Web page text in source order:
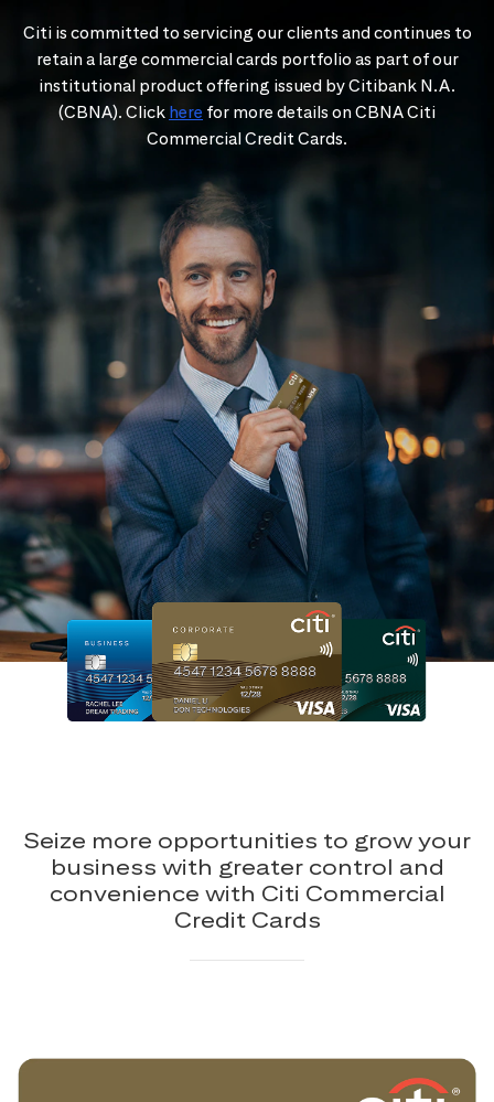
Citi is committed to servicing our clients and continues to
retain a large commercial cards portfolio as part of our
institutional product offering issued by Citibank N.A.
(CBNA). Click here for more details on CBNA Citi
Commercial Credit Cards.
Seize more opportunities to grow your
business with greater control and
convenience with Citi Commercial
Credit Cards